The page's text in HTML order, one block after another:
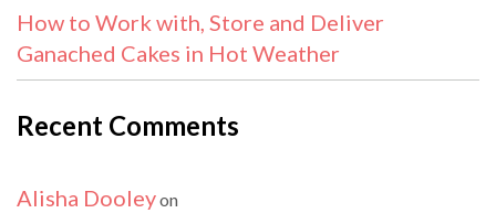
How to Work with, Store and Deliver
Ganached Cakes in Hot Weather
Recent Comments
Alisha Dooleyon